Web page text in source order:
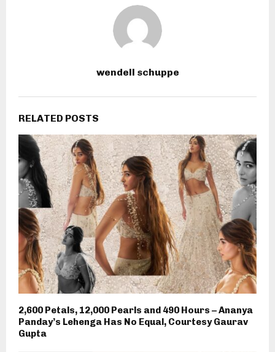
wendell schuppe
RELATED POSTS
2,600 Petals, 12,000 Pearls and 490 Hours – Ananya
Panday’s Lehenga Has No Equal, Courtesy Gaurav
Gupta